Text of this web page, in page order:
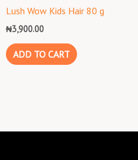
Lush Wow Kids Hair 80 g
₦3,900.00
ADD TO CART